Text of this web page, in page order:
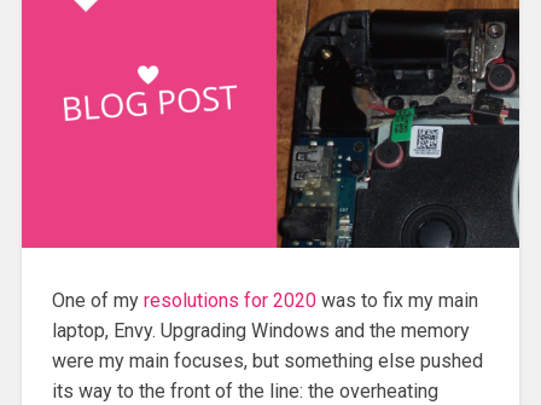
One of my resolutions for 2020was to fix my main
laptop, Envy. Upgrading Windows and the memory
were my main focuses, but something else pushed
its way to the front of the line: the overheating